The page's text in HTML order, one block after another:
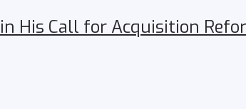
His Call for Acquisition